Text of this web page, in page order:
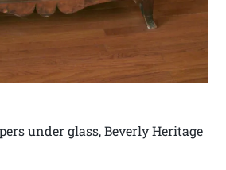
under glass, Beverly Heritage